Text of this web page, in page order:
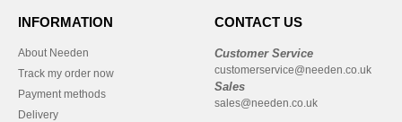
INFORMATION
About Needen
Track my order now
Payment methods
Delivery
CONTACT US
Customer Service
customerservice@needen.co.uk
Sales
sales@needen.co.uk